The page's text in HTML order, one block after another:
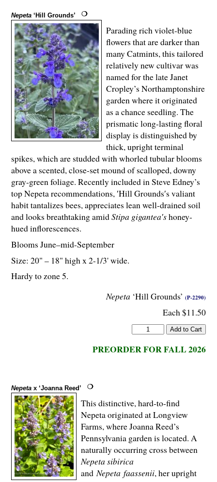
Nepeta ‘Hill Grounds’
Nepeta ‘Hill Grounds’ (P-2290)
Each $11.50
PREORDER FOR FALL 2026
Parading rich violet-blue
flowers that are darker than
many Catmints, this tailored
relatively new cultivar was
named for the late Janet
Cropley’s Northamptonshire
garden where it originated
as a chance seedling. The
prismatic long-lasting floral
display is distinguished by
thick, upright terminal
spikes, which are studded with whorled tubular blooms
above a scented, close-set mound of scalloped, downy
gray-green foliage. Recently included in Steve Edney’s
top Nepeta recommendations, ′Hill Grounds′s valiant
habit tantalizes bees, appreciates lean well-drained soil
and looks breathtaking amidStipa gigantea′shoney-
hued inflorescences.
Blooms June–mid-September
Size: 20" – 18" high x 2-1/3' wide.
Hardy to zone 5.
Nepeta x ‘Joanna Reed’
This distinctive, hard-to-find
Nepeta originated at Longview
Farms, where Joanna Reed’s
Pennsylvania garden is located. A
naturally occurring cross between
Nepetasibirica
and Nepeta faassenii, her upright